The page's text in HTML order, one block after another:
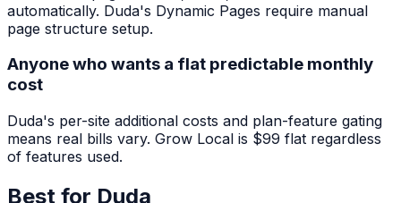
automatically. Duda's Dynamic Pages require manual
page structure setup.
Anyone who wants a flat predictable monthly
cost
Duda's per-site additional costs and plan-feature gating
means real bills vary. Grow Local is $99 flat regardless
of features used.
Best for Duda